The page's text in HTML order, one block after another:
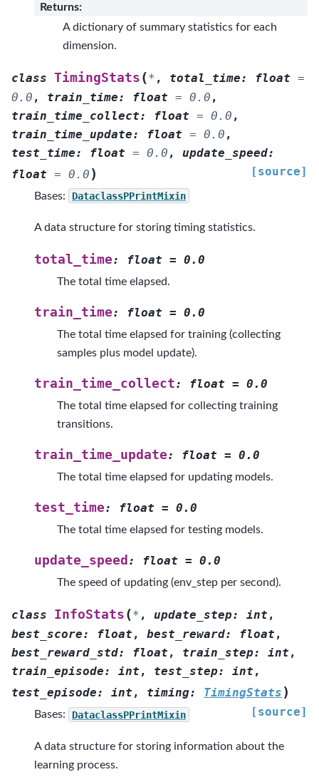
Returns:
A dictionary of summary statistics for each
dimension.
class TimingStats (* , total_time: float =
0.0 , train_time: float = 0.0 ,
train_time_collect: float = 0.0 ,
train_time_update: float = 0.0 ,
test_time: float = 0.0 , update_speed:
float = 0.0 ) [source]
Bases: DataclassPPrintMixin
A data structure for storing timing statistics.
total_time: float = 0.0
The total time elapsed.
train_time: float = 0.0
The total time elapsed for training (collecting
samples plus model update).
train_time_collect: float = 0.0
The total time elapsed for collecting training
transitions.
train_time_update: float = 0.0
The total time elapsed for updating models.
test_time: float = 0.0
The total time elapsed for testing models.
update_speed : float = 0.0
The speed of updating (env_step per second).
class InfoStats (* , update_step: int ,
best_score: float , best_reward: float ,
best_reward_std: float , train_step: int ,
train_episode: int , test_step: int ,
test_episode: int , timing: TimingStats )
[source]
Bases: DataclassPPrintMixin
A data structure for storing information about the
learning process.